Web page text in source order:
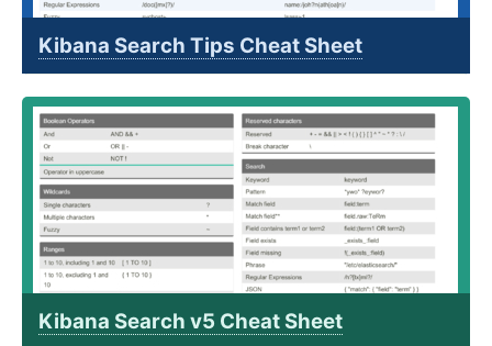
Kibana Search Tips Cheat Sheet
Kibana Search v5 Cheat Sheet